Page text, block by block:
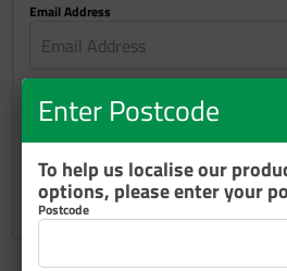
Email Address
Reset Password
Enter Postcode
To help us localise our
options, please enter your
Postcode